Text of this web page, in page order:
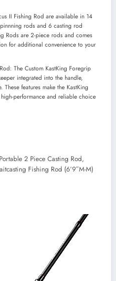
II Fishing Rod are available in 14
rods and 6 casting rod
Rods are 2-piece rods and comes
for additional convenience to your
The Custom KastKing Foregrip
integrated into the handle,
features make the KastKing
performance and reliable choice
2 Piece Casting Rod,
Fishing Rod (6’9″M-M)